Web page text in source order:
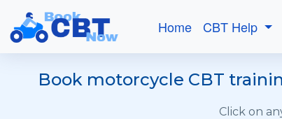
Home CBT Help
Book motorcycle CBT
Click on